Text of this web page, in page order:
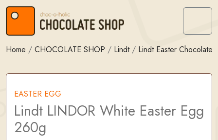
Skip to content
Skip to footer
Menu
Home / CHOCOLATE SHOP / Lindt/ Lindt Easter Chocolate
EASTER EGG
Lindt LINDOR White Easter Egg
260g